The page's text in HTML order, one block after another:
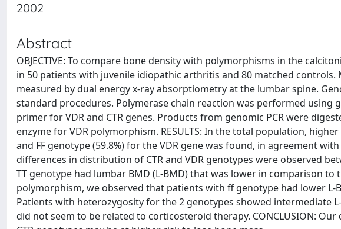
2002
Abstract
OBJECTIVE: To compare bone density with polymorphisms in the
in 50 patients with juvenile idiopathic arthritis and 80 matched controls.
measured by dual energy x-ray absorptiometry at the lumbar spine.
standard procedures. Polymerase chain reaction was performed using
primer for VDR and CTR genes. Products from genomic PCR were
enzyme for VDR polymorphism. RESULTS: In the total population,
and FF genotype (59.8%) for the VDR gene was found, in agreement
differences in distribution of CTR and VDR genotypes were observed
TT genotype had lumbar BMD (L-BMD) that was lower in comparison to
polymorphism, we observed that patients with ff genotype had lower L-
Patients with heterozygosity for the 2 genotypes showed intermediate
did not seem to be related to corticosteroid therapy. CONCLUSION: